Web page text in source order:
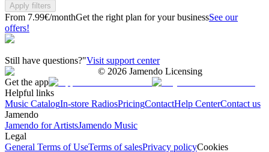
Apply filters
From 7.99€/monthGet the right plan for your businessSee our
offers!
Still have questions?"Visit support center
© 2026 Jamendo Licensing
Get the app
Helpful links
Music CatalogIn-store RadiosPricingContactHelp CenterContact us
Jamendo
Jamendo for ArtistsJamendo Music
Legal
General Terms of UseTerms of salesPrivacy policyCookies